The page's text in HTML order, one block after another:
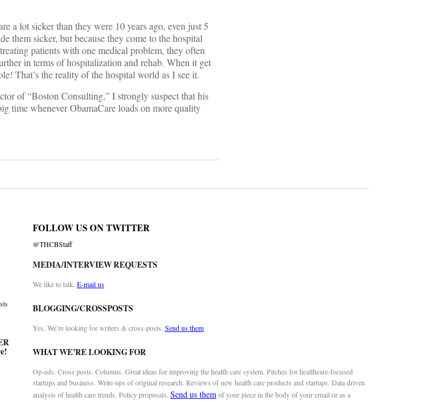
a lot sicker than they were 10 years ago, even just 5
them sicker, but because they come to the hospital
patients with one medical problem, they often
in terms of hospitalization and rehab. When it get
That’s the reality of the hospital world as I see it.
of “Boston Consulting,” I strongly suspect that his
time whenever ObamaCare loads on more quality
!
FOLLOW US ON TWITTER
@THCBStaff
MEDIA/INTERVIEW REQUESTS
We like to talk. E-mail us
BLOGGING/CROSSPOSTS
Yes. We’re looking for writers & cross-posts. Send us them
WHAT WE’RE LOOKING FOR
Op-eds. Cross posts. Columns. Great ideas for improving the health care system. Pitches for healthcare-focused
startups and business. Write-ups of original research. Reviews of new health care products and startups. Data driven
analysis of health care trends. Policy proposals. Send us themof your piece in the body of your email or as a